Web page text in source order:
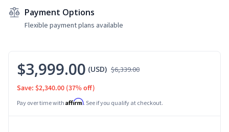
Payment Options
Flexible payment plans available
$3,999.00 (USD) $6,339.00
Save: $2,340.00 (37% off)
Pay over time with Affirm. See if you qualify at checkout.